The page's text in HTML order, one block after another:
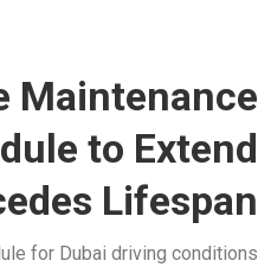
Maintenance
to Extend
Lifespan
for Dubai driving conditions.